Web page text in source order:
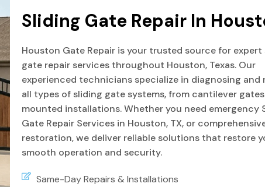
Sliding Gate Repair In
Houston Gate Repair is your trusted source for expert
gate repair services throughout Houston, Texas. Our
experienced technicians specialize in diagnosing and
all types of sliding gate systems, from cantilever
mounted installations. Whether you need emergency
Gate Repair Services in Houston, TX, or
restoration, we deliver reliable solutions that restore
smooth operation and security.
Same-Day Repairs & Installations